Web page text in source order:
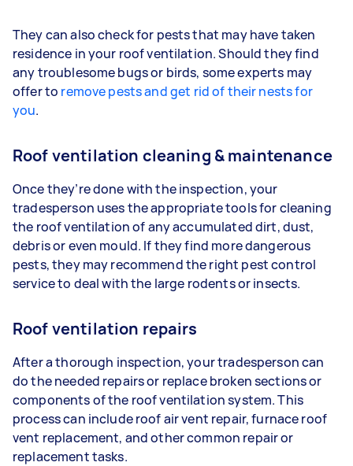
They can also check for pests that may have taken
residence in your roof ventilation. Should they find
any troublesome bugs or birds, some experts may
offer to remove pests and get rid of their nests for
you.
Roof ventilation cleaning & maintenance
Once they’re done with the inspection, your
tradesperson uses the appropriate tools for cleaning
the roof ventilation of any accumulated dirt, dust,
debris or even mould. If they find more dangerous
pests, they may recommend the right pest control
service to deal with the large rodents or insects.
Roof ventilation repairs
After a thorough inspection, your tradesperson can
do the needed repairs or replace broken sections or
components of the roof ventilation system. This
process can include roof air vent repair, furnace roof
vent replacement, and other common repair or
replacement tasks.